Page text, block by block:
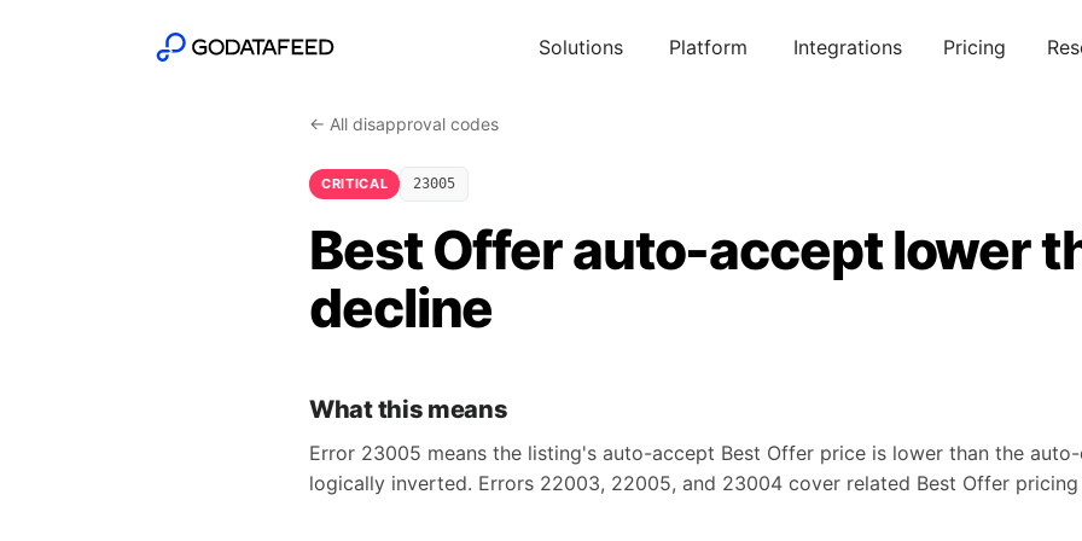
Solutions Platform Integrations Pricing
← All disapproval codes
CRITICAL 23005
Best Offer auto-accept lower
decline
What this means
Error 23005 means the listing's auto-accept Best Offer price is lower than the
logically inverted. Errors 22003, 22005, and 23004 cover related Best Offer